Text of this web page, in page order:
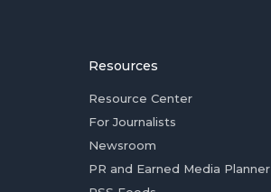
Resources
Resource Center
For Journalists
Newsroom
PR and Earned Media Planner